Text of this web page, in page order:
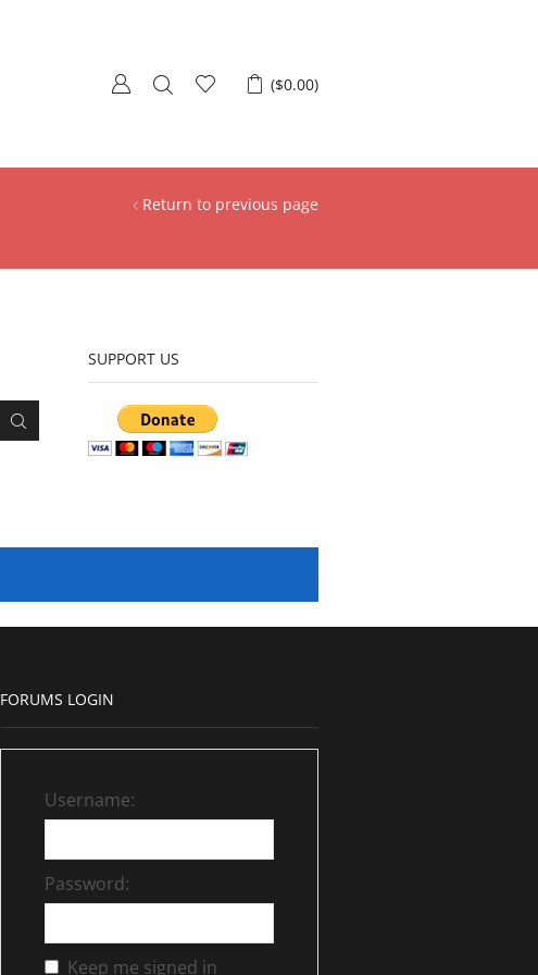
($0.00)
Return to previous page
SUPPORT US
FORUMS LOGIN
Username:
Password:
Keep me signed in